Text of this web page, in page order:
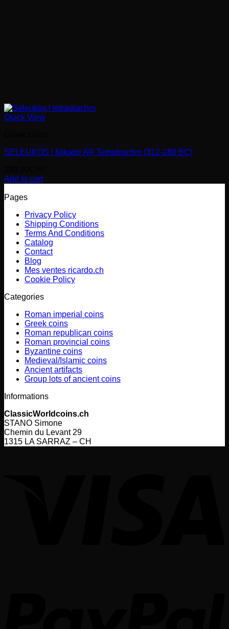
Quick View
SELEUKOS I Nikator AR Tetradrachm (312-280 BC)
Add to cart
Pages
Privacy Policy
Shipping Conditions
Terms And Conditions
Catalog
Contact
Blog
Mes ventes ricardo.ch
Cookie Policy
Categories
Roman imperial coins
Greek coins
Roman republican coins
Roman provincial coins
Byzantine coins
Medieval/Islamic coins
Ancient artifacts
Group lots of ancient coins
Informations
ClassicWorldcoins.ch
STANO Simone
Chemin du Levant 29
1315 LA SARRAZ – CH